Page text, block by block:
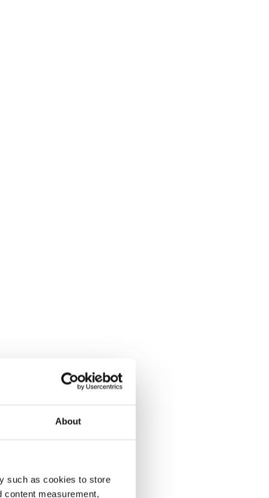
About
such as cookies to store
content measurement,